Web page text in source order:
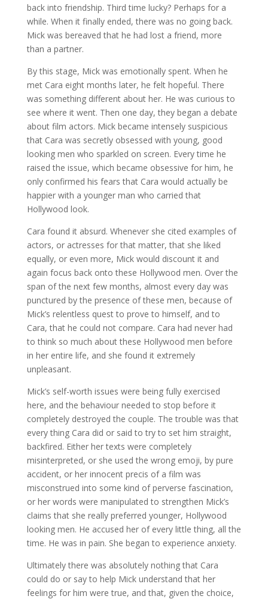
back into friendship. Third time lucky? Perhaps for a
while. When it finally ended, there was no going back.
Mick was bereaved that he had lost a friend, more
than a partner.
By this stage, Mick was emotionally spent. When he
met Cara eight months later, he felt hopeful. There
was something different about her. He was curious to
see where it went. Then one day, they began a debate
about film actors. Mick became intensely suspicious
that Cara was secretly obsessed with young, good
looking men who sparkled on screen. Every time he
raised the issue, which became obsessive for him, he
only confirmed his fears that Cara would actually be
happier with a younger man who carried that
Hollywood look.
Cara found it absurd. Whenever she cited examples of
actors, or actresses for that matter, that she liked
equally, or even more, Mick would discount it and
again focus back onto these Hollywood men. Over the
span of the next few months, almost every day was
punctured by the presence of these men, because of
Mick’s relentless quest to prove to himself, and to
Cara, that he could not compare. Cara had never had
to think so much about these Hollywood men before
in her entire life, and she found it extremely
unpleasant.
Mick’s self-worth issues were being fully exercised
here, and the behaviour needed to stop before it
completely destroyed the couple. The trouble was that
every thing Cara did or said to try to set him straight,
backfired. Either her texts were completely
misinterpreted, or she used the wrong emoji, by pure
accident, or her innocent precis of a film was
misconstrued into some kind of perverse fascination,
or her words were manipulated to strengthen Mick’s
claims that she really preferred younger, Hollywood
looking men. He accused her of every little thing, all the
time. He was in pain. She began to experience anxiety.
Ultimately there was absolutely nothing that Cara
could do or say to help Mick understand that her
feelings for him were true, and that, given the choice,